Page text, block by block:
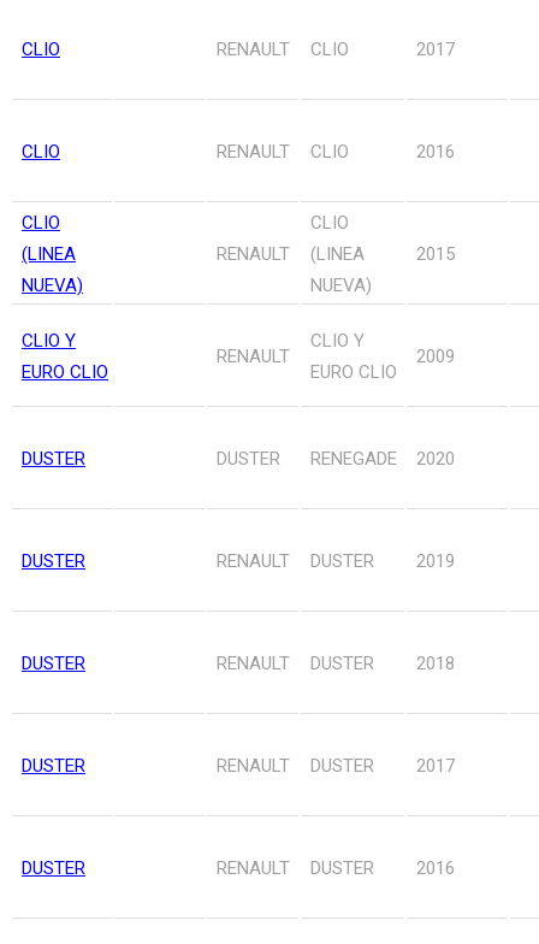
CLIO RENAULT CLIO 2017
CLIO RENAULT CLIO 2016
CLIO
(LINEA
NUEVA)
RENAULT
CLIO
(LINEA
NUEVA)
2015
CLIO Y
EURO CLIO
RENAULT
CLIO Y
EURO CLIO
2009
DUSTER DUSTER RENEGADE 2020
DUSTER RENAULT DUSTER 2019
DUSTER RENAULT DUSTER 2018
DUSTER RENAULT DUSTER 2017
DUSTER RENAULT DUSTER 2016